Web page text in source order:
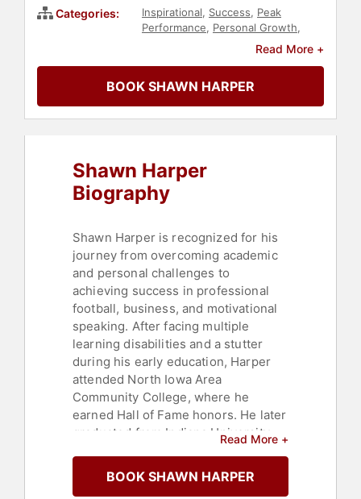
Categories: Inspirational, Success, Peak
Performance, Personal Growth,
Literacy
Diversity
Family &
Athlete,Christian Athletes
Adventure,Education,Author,
Motivational,Sports Motivation,
Executive Leadership
Business Leadership
Social Activism
Thinking
Read More +
BOOK SHAWN HARPER
Shawn Harper
Biography
Shawn Harper is recognized for his
journey from overcoming academic
and personal challenges to
achieving success in professional
football, business, and motivational
speaking. After facing multiple
learning disabilities and a stutter
during his early education, Harper
attended North Iowa Area
Community College, where he
earned Hall of Fame honors. He later
graduated from Indiana University
sociology before being drafted by
the Los Angeles Rams in the fourth
Read More +
BOOK SHAWN HARPER